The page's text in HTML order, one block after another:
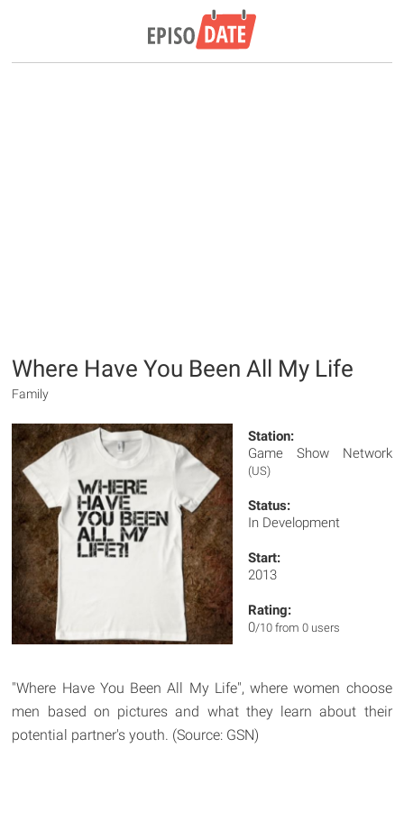
Where Have You Been All My Life
Family
Station:
Game Show Network
(US)
Status:
In Development
Start:
2013
Rating:
0/10 from 0 users
"Where Have You Been All My Life", where women choose
men based on pictures and what they learn about their
potential partner's youth. (Source: GSN)